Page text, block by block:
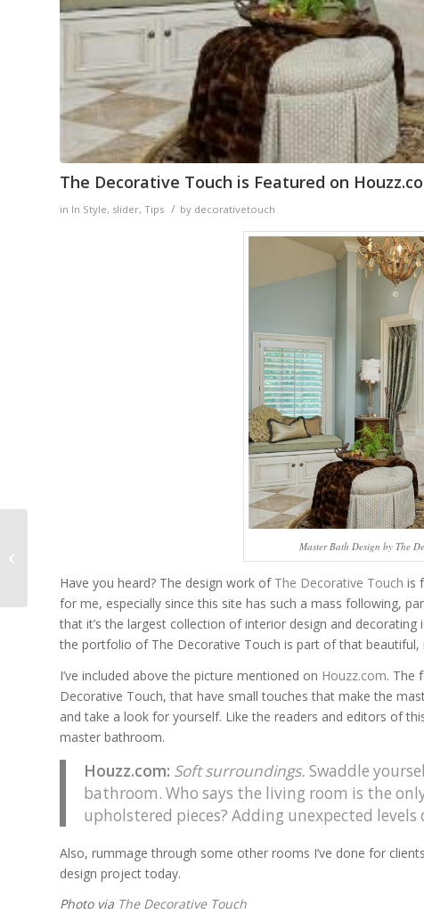
The Decorative Touch is Featured on
in In Style, slider, Tips / by decorativetouch
Master Bath Design by The
Have you heard? The design work of The Decorative Touch is
for me, especially since this site has such a mass following,
that it’s the largest collection of interior design and
the portfolio of The Decorative Touch is part of that
I’ve included above the picture mentioned on Houzz.com. The
Decorative Touch, that have small touches that make the
and take a look for yourself. Like the readers and editors of
master bathroom.
Houzz.com: Soft surroundings. Swaddle
bathroom. Who says the living room is the
upholstered pieces? Adding unexpected
Also, rummage through some other rooms I’ve done for clients
design project today.
Photo via The Decorative Touch